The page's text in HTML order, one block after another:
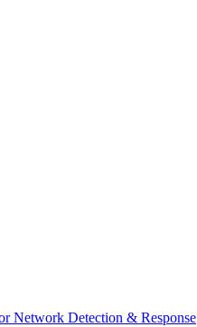
Network Detection & Response